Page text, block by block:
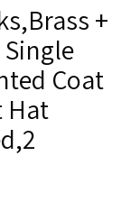
+
Coat
Hat